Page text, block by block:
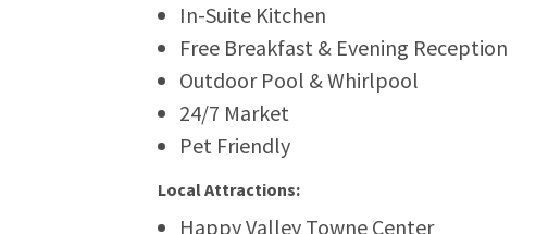
In-Suite Kitchen
Free Breakfast & Evening Reception
Outdoor Pool & Whirlpool
24/7 Market
Pet Friendly
Local Attractions:
Happy Valley Towne Center